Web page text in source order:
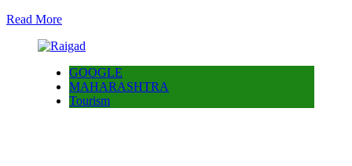
Read More
GOOGLE
MAHARASHTRA
Tourism